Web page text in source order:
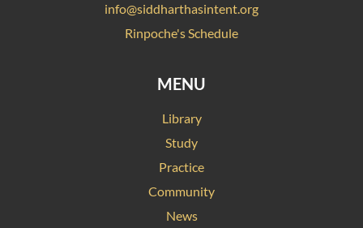
info@siddharthasintent.org
Rinpoche's Schedule
MENU
Library
Study
Practice
Community
News